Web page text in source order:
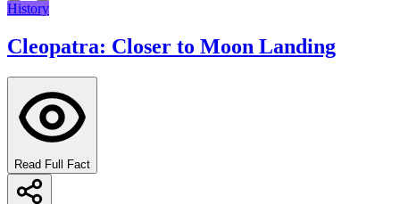
History
Cleopatra: Closer to Moon Landing
Read Full Fact